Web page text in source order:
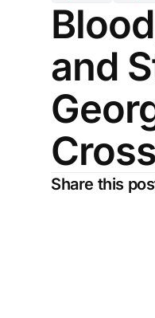
and
Cross
Share this